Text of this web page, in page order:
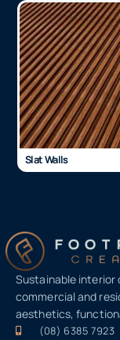
Slat Walls
Sustainable interior
commercial and
aesthetics,
(08) 6385 7923